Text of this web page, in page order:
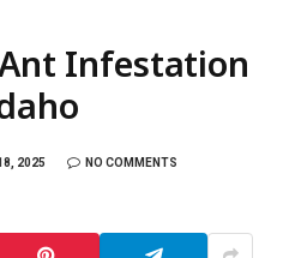
Infestation
2025 NO COMMENTS